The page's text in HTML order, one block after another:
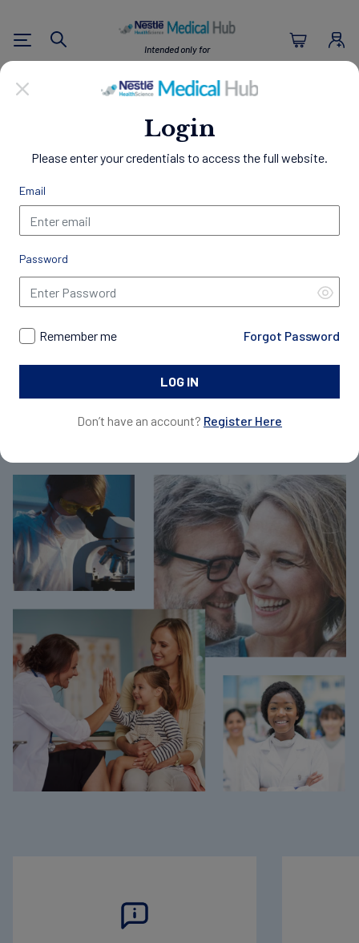
Login
Please enter your credentials to access the full website.
Email
Password
Remember me Forgot Password
Don’t have an account? Register Here
Intended only for
U.S. Healthcare Professionals
Search
Empowering Healthier
Lives
Through Nutrition
Welcome to the Nestlé Medical Hub, a comprehensive
resource center designed exclusively for Healthcare
Access a wealth of clinical evidence, educational materials,
and patient resources to support your practice and
nutrition management, discover our innovative science-
Join Now For Free